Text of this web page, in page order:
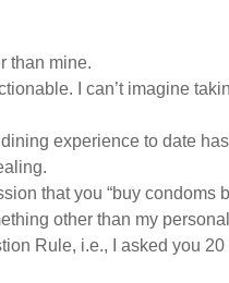
than mine.
I can’t imagine
dining experience to date
that you “buy condoms
other than my
Rule, i.e., I asked you